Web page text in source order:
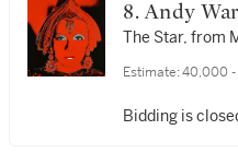
8. Andy
The Star, from
Estimate: 40,000 -
Bidding is